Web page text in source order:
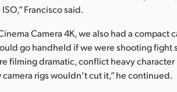
Francisco said.
Camera 4K, we also had a compact
go handheld if we were shooting fight
filming dramatic, conflict heavy character
rigs wouldn’t cut it,” he continued.